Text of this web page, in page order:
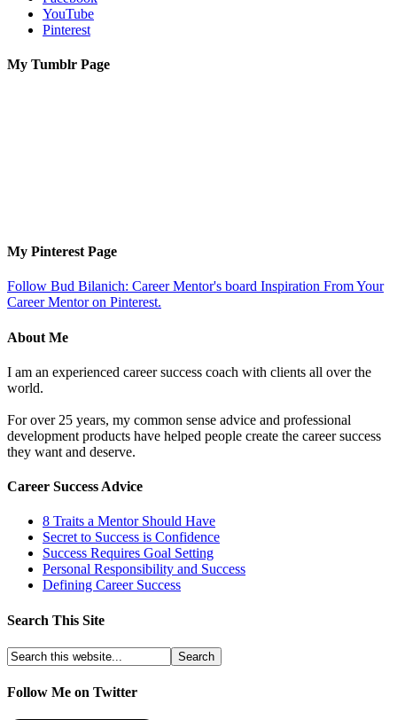
YouTube
Pinterest
My Tumblr Page
My Pinterest Page
Follow Bud Bilanich: Career Mentor's board Inspiration From Your
Career Mentor on Pinterest.
About Me
I am an experienced career success coach with clients all over the
world.
For over 25 years, my common sense advice and professional
development products have helped people create the career success
they want and deserve.
Career Success Advice
8 Traits a Mentor Should Have
Secret to Success is Confidence
Success Requires Goal Setting
Personal Responsibility and Success
Defining Career Success
Search This Site
Follow Me on Twitter